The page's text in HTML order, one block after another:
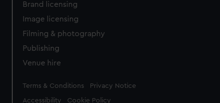
Brand licensing
Image licensing
Filming & photography
Publishing
Venue hire
Legal
Terms & Conditions Privacy Notice
Accessibility Cookie Policy